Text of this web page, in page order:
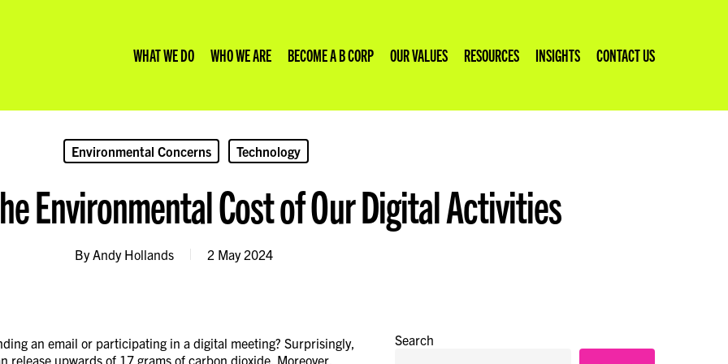
WHAT WE DO
Accounting
ESG Reporting and Consulting
Reducing Website Emissions
WHO WE ARE
do
Our Values
BECOME A B CORP OUR VALUES RESOURCES
calculate website emissions
Impact Reporting Whitepaper
INSIGHTS CONTACT US
Environmental Concerns Technology
Environmental Cost of Our Digital Activities
By Andy Hollands 2 May 2024
an email or participating in a digital meeting? Surprisingly,
upwards of 17 grams of carbon dioxide. Moreover,
Search